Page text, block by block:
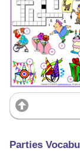
Parties